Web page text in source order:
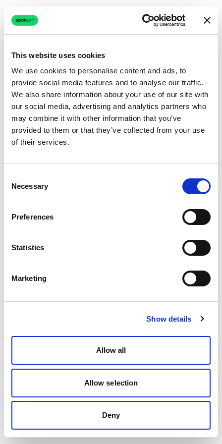
This website uses cookies
We use cookies to personalise content and ads, to
provide social media features and to analyse our traffic.
We also share information about your use of our site with
our social media, advertising and analytics partners who
may combine it with other information that you’ve
provided to them or that they’ve collected from your use
of their services.
Selection
Necessary
Preferences
Statistics
Marketing
Show details
Allow all
Allow selection
Deny
Connection issue
The page couldn't load due to a network problem.
Retrying automatically...